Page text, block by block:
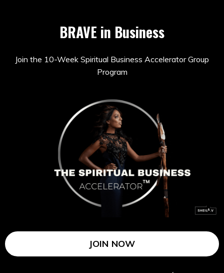
BRAVE in Business
Join the 10-Week Spiritual Business Accelerator Group
Program
JOIN NOW